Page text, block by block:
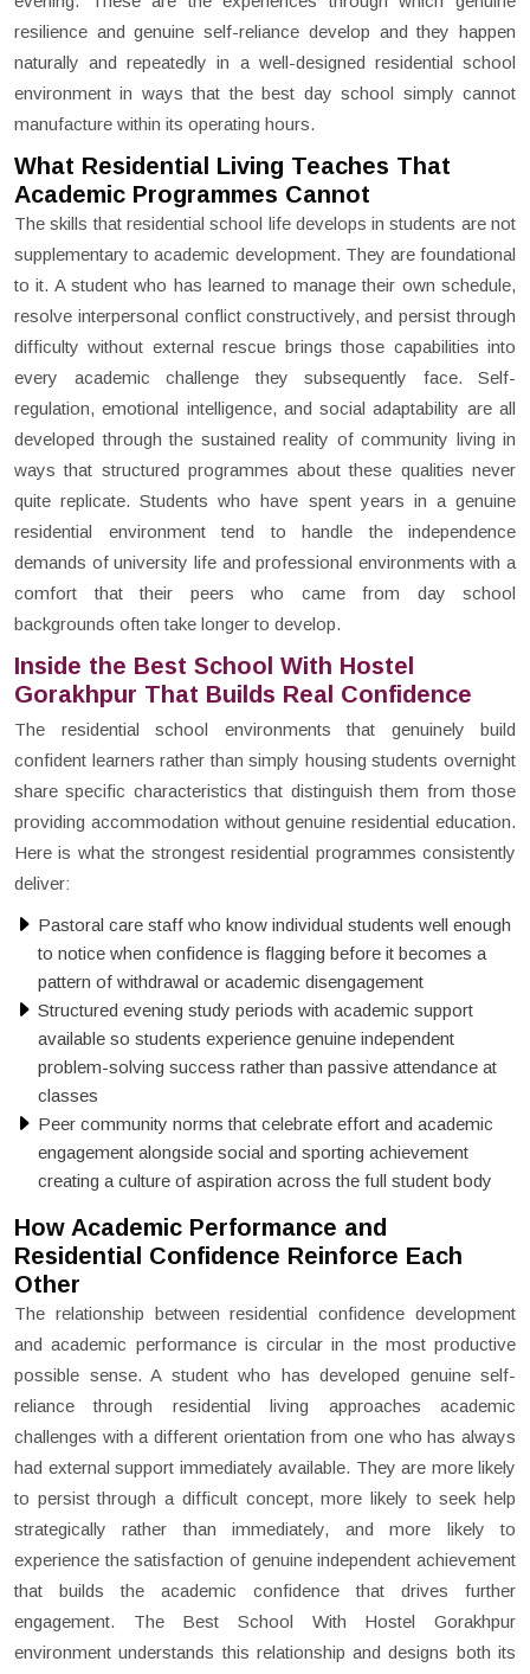
resilience and genuine self-reliance develop and they happen
naturally and repeatedly in a well-designed residential school
environment in ways that the best day school simply cannot
manufacture within its operating hours.
What Residential Living Teaches That
Academic Programmes Cannot
The skills that residential school life develops in students are not
supplementary to academic development. They are foundational
to it. A student who has learned to manage their own schedule,
resolve interpersonal conflict constructively, and persist through
difficulty without external rescue brings those capabilities into
every academic challenge they subsequently face. Self-
regulation, emotional intelligence, and social adaptability are all
developed through the sustained reality of community living in
ways that structured programmes about these qualities never
quite replicate. Students who have spent years in a genuine
residential environment tend to handle the independence
demands of university life and professional environments with a
comfort that their peers who came from day school
backgrounds often take longer to develop.
Inside the Best School With Hostel
Gorakhpur That Builds Real Confidence
The residential school environments that genuinely build
confident learners rather than simply housing students overnight
share specific characteristics that distinguish them from those
providing accommodation without genuine residential education.
Here is what the strongest residential programmes consistently
deliver:
Pastoral care staff who know individual students well enough
to notice when confidence is flagging before it becomes a
pattern of withdrawal or academic disengagement
Structured evening study periods with academic support
available so students experience genuine independent
problem-solving success rather than passive attendance at
classes
Peer community norms that celebrate effort and academic
engagement alongside social and sporting achievement
creating a culture of aspiration across the full student body
How Academic Performance and
Residential Confidence Reinforce Each
Other
The relationship between residential confidence development
and academic performance is circular in the most productive
possible sense. A student who has developed genuine self-
reliance through residential living approaches academic
challenges with a different orientation from one who has always
had external support immediately available. They are more likely
to persist through a difficult concept, more likely to seek help
strategically rather than immediately, and more likely to
experience the satisfaction of genuine independent achievement
that builds the academic confidence that drives further
engagement. The Best School With Hostel Gorakhpur
environment understands this relationship and designs both its